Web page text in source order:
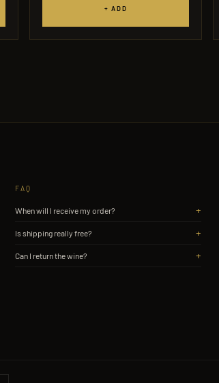
+ ADD
FAQ
When will I receive my order? +
Is shipping really free? +
Can I return the wine? +